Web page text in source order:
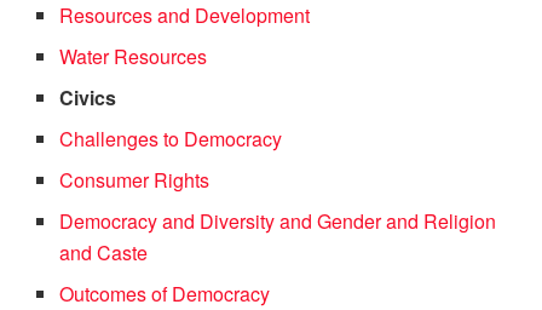
Resources and Development
Water Resources
Civics
Challenges to Democracy
Consumer Rights
Democracy and Diversity and Gender and Religion
and Caste
Outcomes of Democracy